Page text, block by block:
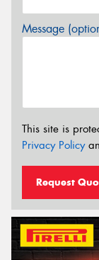
Message
This site is
Privacy Policy
Request